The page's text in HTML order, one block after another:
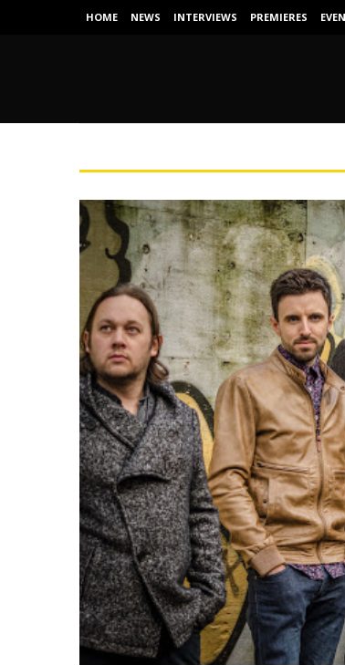
HOME NEWS INTERVIEWS PREMIERES